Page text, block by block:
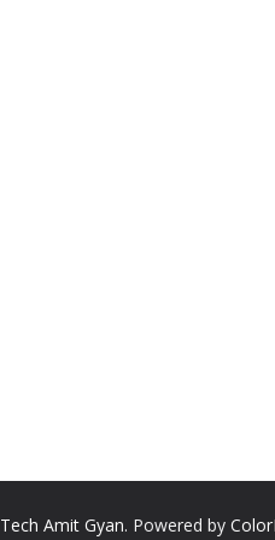
Tech Amit Gyan. Powered by